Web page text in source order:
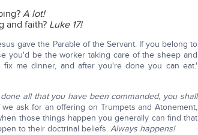
A lot!
and faith? Luke 17!
gave the Parable of the Servant. If you belong to
you'd be the worker taking care of the sheep and
me dinner, and after you're done you can eat.'
all that you have been commanded, you shall
ask for an offering on Trumpets and Atonement,
those things happen you generally can find that
to their doctrinal beliefs. Always happens!